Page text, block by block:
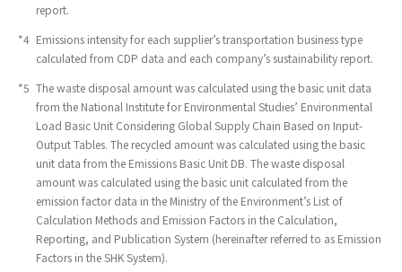
report.
*4 Emissions intensity for each supplier’s transportation business type
calculated from CDP data and each company’s sustainability report.
*5 The waste disposal amount was calculated using the basic unit data
from the National Institute for Environmental Studies’ Environmental
Load Basic Unit Considering Global Supply Chain Based on Input-
Output Tables. The recycled amount was calculated using the basic
unit data from the Emissions Basic Unit DB. The waste disposal
amount was calculated using the basic unit calculated from the
emission factor data in the Ministry of the Environment’s List of
Calculation Methods and Emission Factors in the Calculation,
Reporting, and Publication System (hereinafter referred to as Emission
Factors in the SHK System).